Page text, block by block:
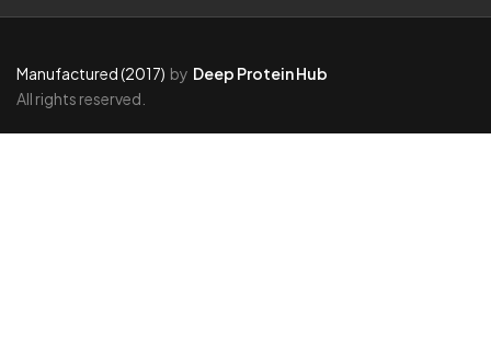
Manufactured (2017) by Deep Protein Hub
All rights reserved.